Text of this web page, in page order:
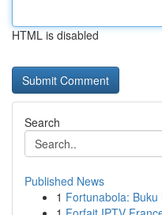
HTML is disabled
Search
Published News
1 Fortunabola: